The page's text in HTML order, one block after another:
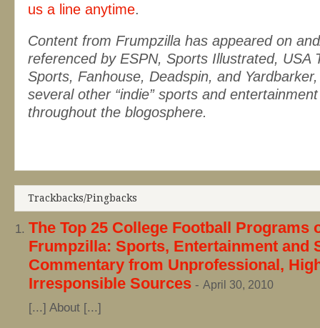
us a line anytime.
Content from Frumpzilla has appeared on
referenced by ESPN, Sports Illustrated, USA
Sports, Fanhouse, Deadspin, and
several other “indie” sports and
throughout the blogosphere.
Trackbacks/Pingbacks
The Top 25 College Football Programs
Frumpzilla: Sports, Entertainment and
Commentary from Unprofessional,
Irresponsible Sources - April 30, 2010
[...] About [...]